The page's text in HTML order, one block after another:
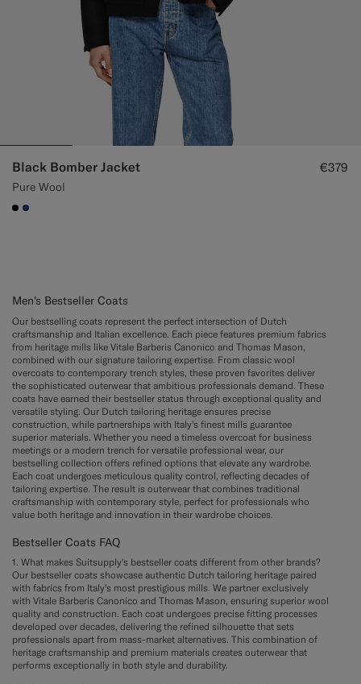
Black Bomber Jacket
Pure Wool
€379
#000000
#1C3D7A
Men's Bestseller Coats
Our bestselling coats represent the perfect intersection of Dutch
craftsmanship and Italian excellence. Each piece features premium fabrics
from heritage mills like Vitale Barberis Canonico and Thomas Mason,
combined with our signature tailoring expertise. From classic wool
overcoats to contemporary trench styles, these proven favorites deliver
the sophisticated outerwear that ambitious professionals demand. These
coats have earned their bestseller status through exceptional quality and
versatile styling. Our Dutch tailoring heritage ensures precise
construction, while partnerships with Italy's finest mills guarantee
superior materials. Whether you need a timeless overcoat for business
meetings or a modern trench for versatile professional wear, our
bestselling collection offers refined options that elevate any wardrobe.
Each coat undergoes meticulous quality control, reflecting decades of
tailoring expertise. The result is outerwear that combines traditional
craftsmanship with contemporary style, perfect for professionals who
value both heritage and innovation in their wardrobe choices.
Bestseller Coats FAQ
1. What makes Suitsupply's bestseller coats different from other brands?
Our bestseller coats showcase authentic Dutch tailoring heritage paired
with fabrics from Italy's most prestigious mills. We partner exclusively
with Vitale Barberis Canonico and Thomas Mason, ensuring superior wool
quality and construction. Each coat undergoes precise fitting processes
developed over decades, delivering the refined silhouette that sets
professionals apart from mass-market alternatives. This combination of
heritage craftsmanship and premium materials creates outerwear that
performs exceptionally in both style and durability.